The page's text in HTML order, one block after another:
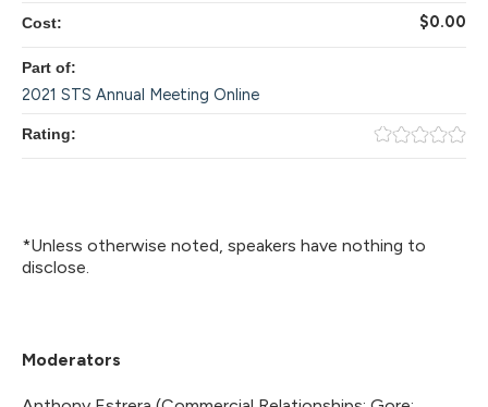
*Unless otherwise noted, speakers have nothing to
disclose.
Moderators
Cost: $0.00
Part of:
2021 STS Annual Meeting Online
Rating: